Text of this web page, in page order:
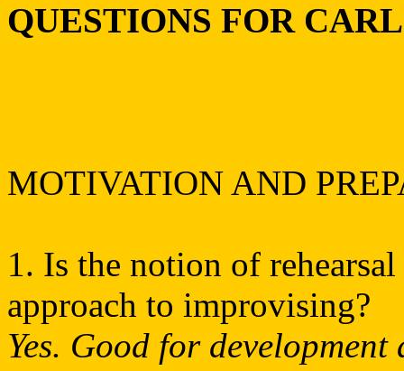
QUESTIONS FOR
MOTIVATION AND
1. Is the notion of
approach to improvising?
Yes. Good for